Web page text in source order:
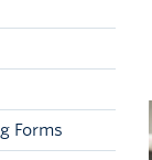
Forms